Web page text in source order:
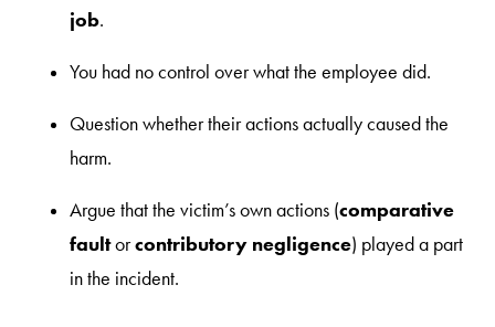
job.
You had no control over what the employee did.
Question whether their actions actually caused the
harm.
Argue that the victim’s own actions (comparative
faultorcontributory negligence) played a part
in the incident.